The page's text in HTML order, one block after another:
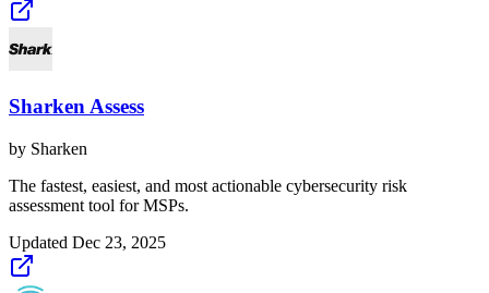
Sharken Assess
by Sharken
The fastest, easiest, and most actionable cybersecurity risk
assessment tool for MSPs.
Updated Dec 23, 2025